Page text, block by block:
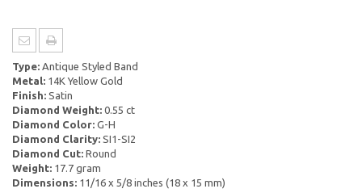
Type: Antique Styled Band
Metal: 14K Yellow Gold
Finish: Satin
Diamond Weight: 0.55 ct
Diamond Color: G-H
Diamond Clarity: SI1-SI2
Diamond Cut: Round
Weight: 17.7 gram
Dimensions: 11/16 x 5/8 inches (18 x 15 mm)